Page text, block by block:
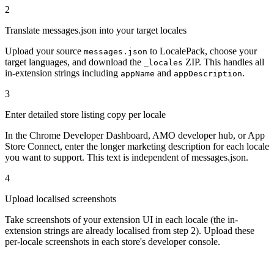
2
Translate messages.json into your target locales
Upload your source messages.json to LocalePack, choose your
target languages, and download the
_locales ZIP. This handles all
in-extension strings including appName and appDescription.
3
Enter detailed store listing copy per locale
In the Chrome Developer Dashboard, AMO developer hub, or App
Store Connect, enter the longer marketing description for each locale
you want to support. This text is independent of messages.json.
4
Upload localised screenshots
Take screenshots of your extension UI in each locale (the in-
extension strings are already localised from step 2). Upload these
per-locale screenshots in each store's developer console.